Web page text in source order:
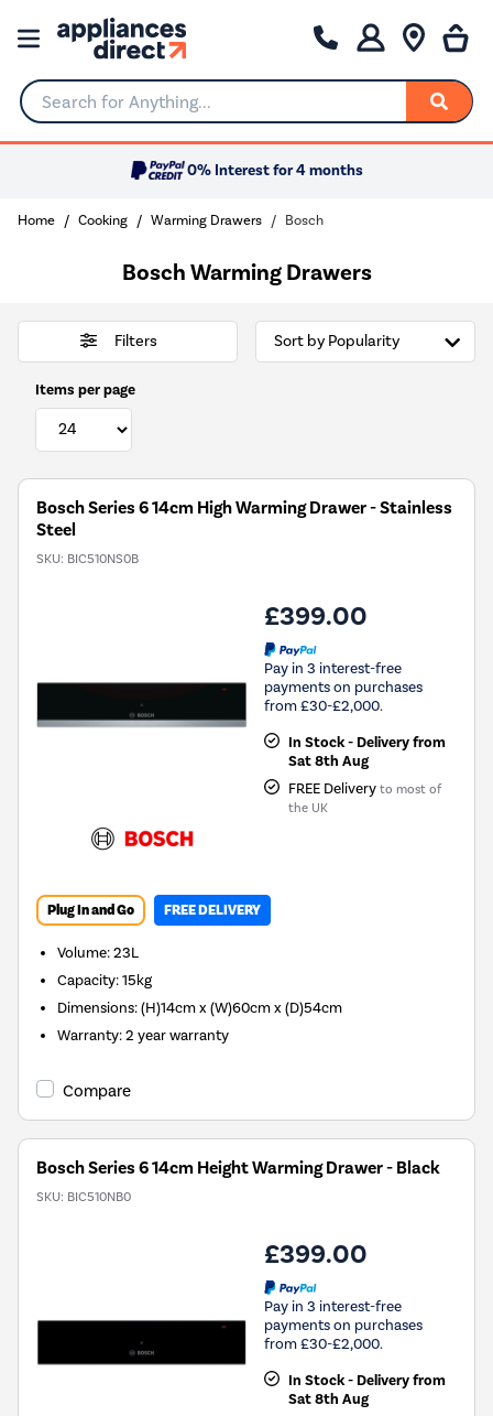
Search for Anything...
0% Interest for 4 months
Home Cooking Warming Drawers Bosch
Bosch Warming Drawers
Filters
Items per page
Bosch Series 6 14cm High Warming Drawer - Stainless
Steel
SKU: BIC510NS0B
£399.00
Pay in 3 interest-free
payments on purchases
from £30-£2,000.
In Stock - Delivery from
Sat 8th Aug
FREE Delivery to most of
the UK
Plug In and Go FREE DELIVERY
Volume:23L
Capacity:15kg
Dimensions:(H)14cm x (W)60cm x (D)54cm
Warranty:2 year warranty
Compare
Bosch Series 6 14cm Height Warming Drawer - Black
SKU: BIC510NB0
£399.00
Pay in 3 interest-free
payments on purchases
from £30-£2,000.
In Stock - Delivery from
Sat 8th Aug